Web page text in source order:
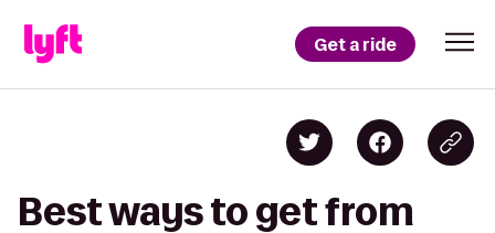
Get a ride
Best ways to get from